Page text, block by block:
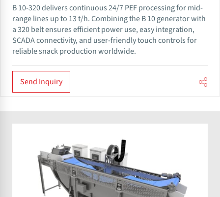
B 10-320 delivers continuous 24/7 PEF processing for mid-
range lines up to 13 t/h. Combining the B 10 generator with
a 320 belt ensures efficient power use, easy integration,
SCADA connectivity, and user-friendly touch controls for
reliable snack production worldwide.
Send Inquiry